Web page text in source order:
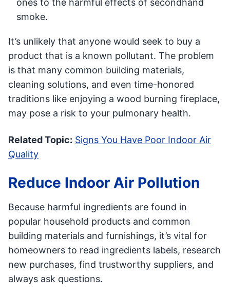
ones to the harmful effects of secondhand
smoke.
It’s unlikely that anyone would seek to buy a
product that is a known pollutant. The problem
is that many common building materials,
cleaning solutions, and even time-honored
traditions like enjoying a wood burning fireplace,
may pose a risk to your pulmonary health.
Related Topic: Signs You Have Poor Indoor Air
Quality
Reduce Indoor Air Pollution
Because harmful ingredients are found in
popular household products and common
building materials and furnishings, it’s vital for
homeowners to read ingredients labels, research
new purchases, find trustworthy suppliers, and
always ask questions.